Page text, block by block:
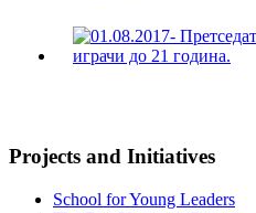
Projects and Initiatives
School for Young Leaders